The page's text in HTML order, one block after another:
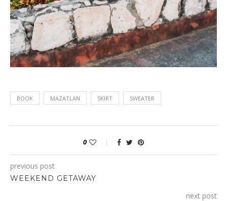
BOOK MAZATLAN SKIRT SWEATER
0
previous post
WEEKEND GETAWAY
next post